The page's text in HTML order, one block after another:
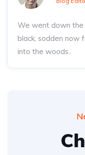
We went down the
black, sodden now
into the woods..